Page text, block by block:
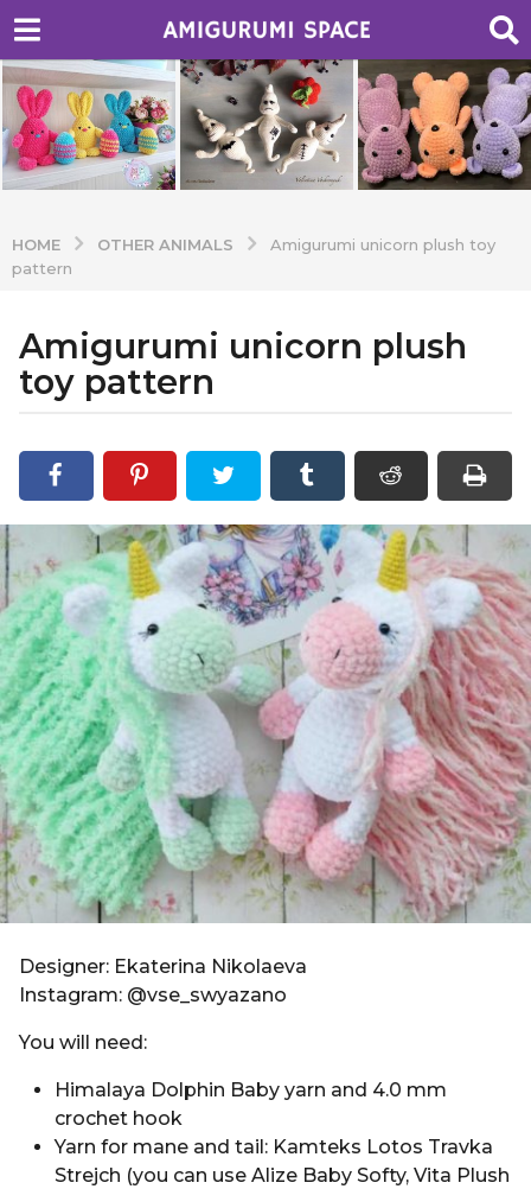
HOME OTHER ANIMALS
Amigurumi unicorn plush toy
pattern
7
y
e
r
o
6
y
e
a
r
s
a
g
o
Amigurumi unicorn plush
toy pattern
y
d
m
n
Designer: Ekaterina Nikolaeva
Instagram: @vse_swyazano
You will need:
Himalaya Dolphin Baby yarn and 4.0 mm
crochet hook
Yarn for mane and tail: Kamteks Lotos Travka
Strejch (you can use Alize Baby Softy, Vita Plush